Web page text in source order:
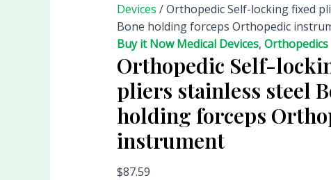
Devices / Orthopedic Self-locking fixed
Bone holding forceps Orthopedic
Buy it Now Medical Devices, Orthopedics
Orthopedic Self-
pliers stainless steel
holding forceps
instrument
$87.59